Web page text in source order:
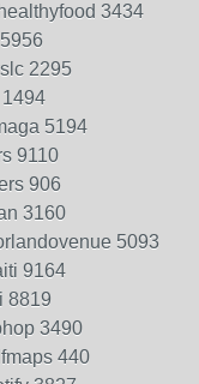
3434
2295
5194
9110
906
3160
5093
9164
8819
3490
440